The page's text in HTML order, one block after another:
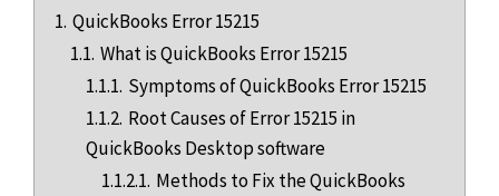
1. QuickBooks Error 15215
1.1. What is QuickBooks Error 15215
1.1.1. Symptoms of QuickBooks Error 15215
1.1.2. Root Causes of Error 15215 in
QuickBooks Desktop software
1.1.2.1. Methods to Fix the QuickBooks